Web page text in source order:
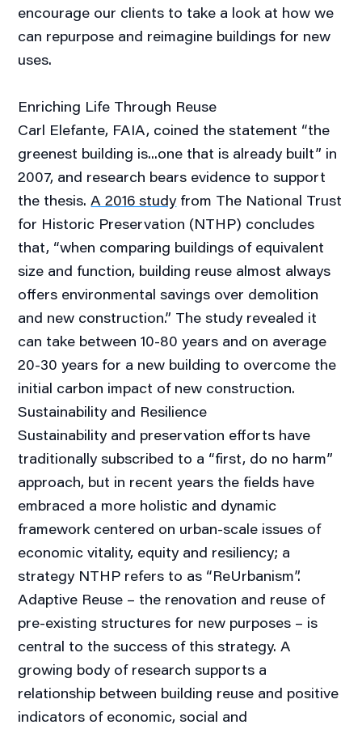
encourage our clients to take a look at how we
can repurpose and reimagine buildings for new
uses.
Enriching Life Through Reuse
Carl Elefante, FAIA, coined the statement “the
greenest building is...one that is already built” in
2007, and research bears evidence to support
the thesis.A 2016 study from The National Trust
for Historic Preservation (NTHP) concludes
that, “when comparing buildings of equivalent
size and function, building reuse almost always
offers environmental savings over demolition
and new construction.” The study revealed it
can take between 10-80 years and on average
20-30 years for a new building to overcome the
initial carbon impact of new construction.
Sustainability and Resilience
Sustainability and preservation efforts have
traditionally subscribed to a “first, do no harm”
approach, but in recent years the fields have
embraced a more holistic and dynamic
framework centered on urban-scale issues of
economic vitality, equity and resiliency; a
strategy NTHP refers to as “ReUrbanism”.
Adaptive Reuse – the renovation and reuse of
pre-existing structures for new purposes – is
central to the success of this strategy. A
growing body of research supports a
relationship between building reuse and positive
indicators of economic, social and